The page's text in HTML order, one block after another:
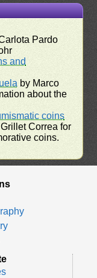
Pardo
and
by Marco
about the
coins
Correa for
coins.